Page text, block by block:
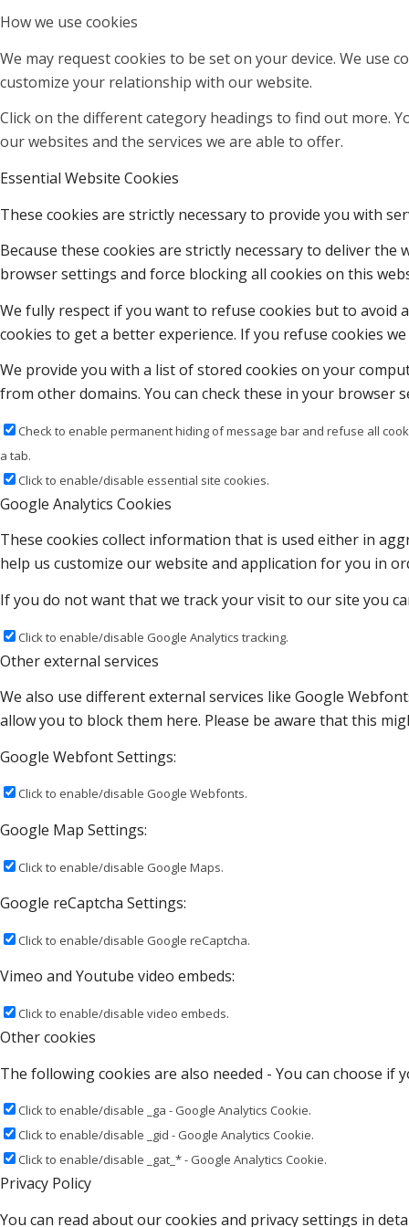
How we use cookies
We may request cookies to be set on your device. We
customize your relationship with our website.
Click on the different category headings to find out more.
our websites and the services we are able to offer.
Essential Website Cookies
These cookies are strictly necessary to provide you with
Because these cookies are strictly necessary to deliver
browser settings and force blocking all cookies on this
We fully respect if you want to refuse cookies but to
cookies to get a better experience. If you refuse cookies
We provide you with a list of stored cookies on your
from other domains. You can check these in your browser
Check to enable permanent hiding of message bar and refuse all
a tab.
Click to enable/disable essential site cookies.
Google Analytics Cookies
These cookies collect information that is used either in
help us customize our website and application for you in
If you do not want that we track your visit to our site you
Click to enable/disable Google Analytics tracking.
Other external services
We also use different external services like Google
allow you to block them here. Please be aware that this
Google Webfont Settings:
Click to enable/disable Google Webfonts.
Google Map Settings:
Click to enable/disable Google Maps.
Google reCaptcha Settings:
Click to enable/disable Google reCaptcha.
Vimeo and Youtube video embeds:
Click to enable/disable video embeds.
Other cookies
The following cookies are also needed - You can choose if
Click to enable/disable _ga - Google Analytics Cookie.
Click to enable/disable _gid - Google Analytics Cookie.
Click to enable/disable _gat_* - Google Analytics Cookie.
Privacy Policy
You can read about our cookies and privacy settings in